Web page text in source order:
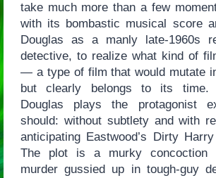
take much more than a few
with its bombastic musical score
Douglas as a manly late-1960s
detective, to realize what kind of
— a type of film that would mutate
but clearly belongs to its time.
Douglas plays the protagonist
should: without subtlety and with
anticipating Eastwood’s Dirty
The plot is a murky concoction
murder gussied up in tough-guy